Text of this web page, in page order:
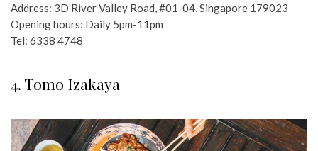
Address: 3D River Valley Road, #01-04, Singapore 179023
Opening hours: Daily 5pm-11pm
Tel: 6338 4748
4. Tomo Izakaya